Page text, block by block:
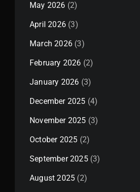
May 2026 (2)
April 2026(3)
March 2026(3)
February 2026 (2)
January 2026 (3)
December 2025 (4)
November 2025 (3)
October 2025 (2)
September 2025(3)
August 2025 (2)